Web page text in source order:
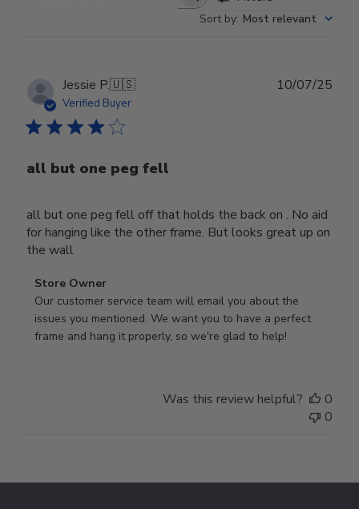
Search reviews
Sort by: Most relevant
Jessie P.🇺🇸
Verified Buyer
all but one peg fell
all but one peg fell off that holds the back on . No aid
for hanging like the other frame. But looks great up on
the wall
Comments
by
Store
Owner
Store Owner
Our customer service team will email you about the
issues you mentioned. We want you to have a perfect
frame and hang it properly, so we're glad to help!
10/07/25
Was this review helpful?
0
0